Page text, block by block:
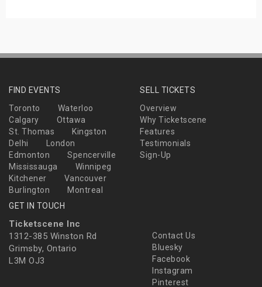
FIND EVENTS
Toronto
Waterloo
Calgary
Ottawa
St. Thomas
Kingston
Delhi
London
Edmonton
Spencerville
Mississauga
Winnipeg
Kitchener
Vancouver
Burlington
Montreal
SELL TICKETS
Overview
Why Ticketscene
Features
Testimonials
Sign-Up
GET IN TOUCH
Ticketscene Inc
1312-385 Winston Rd
Grimsby, Ontario
L3M OJ3
Contact Us
Bluesky
Facebook
Instagram
Pinterest